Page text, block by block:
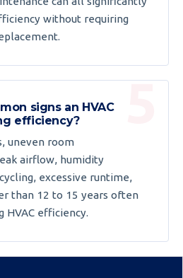
without requiring
signs an HVAC
efficiency?
uneven room
airflow, humidity
excessive runtime,
than 12 to 15 years often
HVAC efficiency.